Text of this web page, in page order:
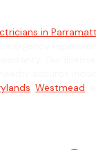
in
suburbs
,Westmead ,